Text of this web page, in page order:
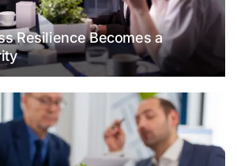
Resilience Becomes a